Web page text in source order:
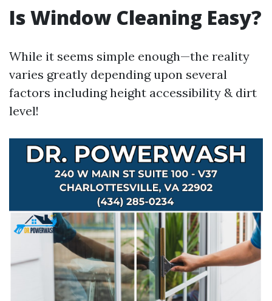
Is Window Cleaning Easy?
While it seems simple enough—the reality
varies greatly depending upon several
factors including height accessibility & dirt
level!